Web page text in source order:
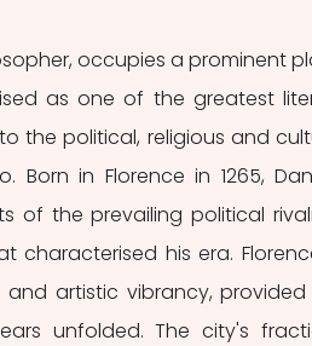
occupies a prominent
as one of the greatest
the political, religious and
Born in Florence in 1265,
of the prevailing political
characterised his era.
artistic vibrancy,
unfolded. The city's